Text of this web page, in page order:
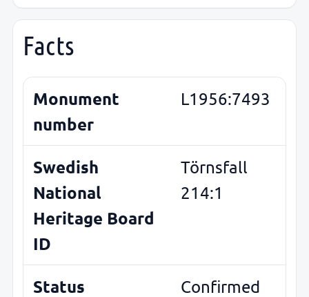
Facts
Monument
number
L1956:7493
Swedish
National
Heritage Board
ID
Törnsfall
214:1
Status
Confirmed